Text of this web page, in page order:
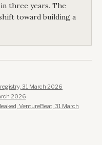
three years. The
toward building a
31 March 2026
2026
VentureBeat, 31 March